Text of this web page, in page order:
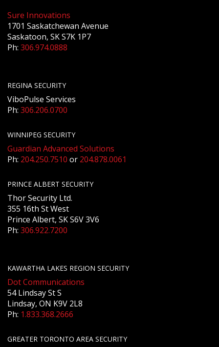
Sure Innovations
1701 Saskatchewan Avenue
Saskatoon, SK S7K 1P7
Ph: 306.974.0888
REGINA SECURITY
ViboPulse Services
Ph: 306.206.0700
WINNIPEG SECURITY
Guardian Advanced Solutions
Ph: 204.250.7510 or 204.878.0061
PRINCE ALBERT SECURITY
Thor Security Ltd.
355 16th St West
Prince Albert, SK S6V 3V6
Ph: 306.922.7200
KAWARTHA LAKES REGION SECURITY
Dot Communications
54 Lindsay St S
Lindsay, ON K9V 2L8
Ph: 1.833.368.2666
GREATER TORONTO AREA SECURITY